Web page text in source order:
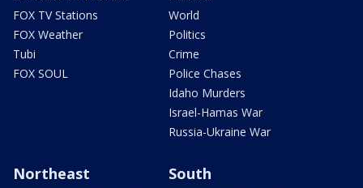
FOX TV Stations
FOX Weather
Tubi
FOX SOUL
World
Politics
Crime
Police Chases
Idaho Murders
Israel-Hamas War
Russia-Ukraine War
Northeast South